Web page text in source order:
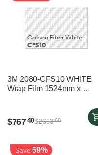
3M 2080-CFS10 WHITE
Wrap Film 1524mm x
$76740$269360
Save 69%